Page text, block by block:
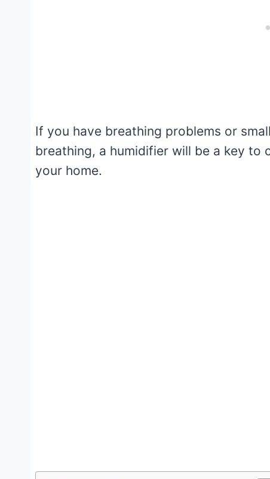
If you have breathing problems or
breathing, a humidifier will be a key
your home.